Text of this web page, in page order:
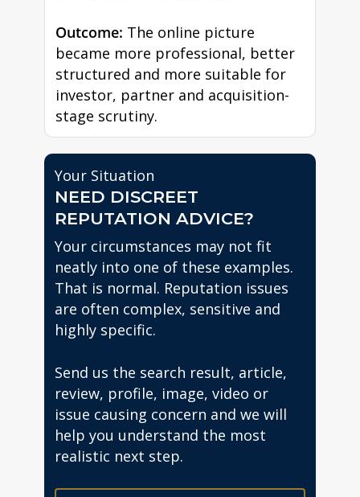
Outcome: The online picture
became more professional, better
structured and more suitable for
investor, partner and acquisition-
stage scrutiny.
Your Situation
NEED DISCREET
REPUTATION ADVICE?
Your circumstances may not fit
neatly into one of these examples.
That is normal. Reputation issues
are often complex, sensitive and
highly specific.
Send us the search result, article,
review, profile, image, video or
issue causing concern and we will
help you understand the most
realistic next step.